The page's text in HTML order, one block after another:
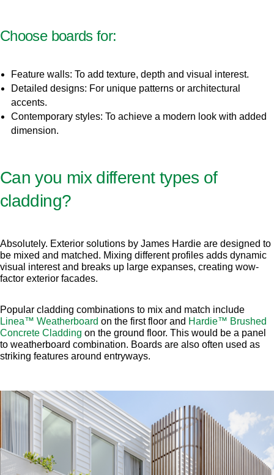
Choose boards for:
Feature walls: To add texture, depth and visual interest.
Detailed designs: For unique patterns or architectural
accents.
Contemporary styles: To achieve a modern look with added
dimension.
Can you mix different types of
cladding?
Absolutely. Exterior solutions by James Hardie are designed to
be mixed and matched. Mixing different profiles adds dynamic
visual interest and breaks up large expanses, creating wow-
factor exterior facades.
Popular cladding combinations to mix and match include
Linea™ Weatherboard on the first floor and Hardie™ Brushed
Concrete Cladding on the ground floor. This would be a panel
to weatherboard combination. Boards are also often used as
striking features around entryways.